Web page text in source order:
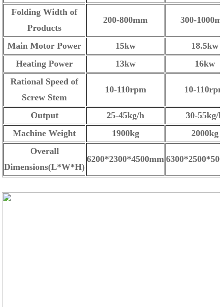
Folding Width of
Products
200-800mm 300-
Main Motor Power 15kw
18.5kw
Heating Power
13kw
16kw
Rational Speed of
Screw Stem
10-110rpm 10-
Output 25-45kg/h
30-55kg/
Machine Weight
1900kg
2000kg
Overall
Dimensions(L*W*H)
6200*2300*4500mm